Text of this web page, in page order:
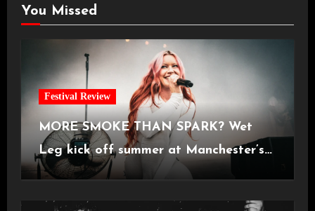
You Missed
Festival Review
MORE SMOKE THAN SPARK? Wet
Leg kick off summer at Manchester’s
Castlefield Bowl [08.07.2026]